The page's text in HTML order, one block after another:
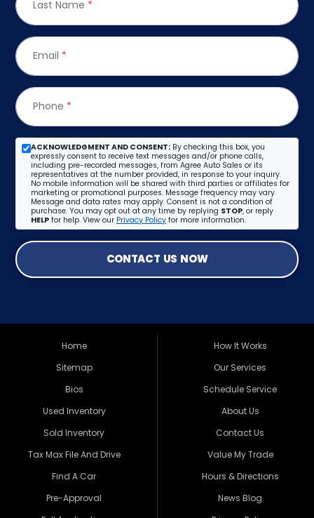
Last Name *
Email *
Phone *
ACKNOWLEDGMENT AND CONSENT: By checking this box, you
expressly consent to receive text messages and/or phone calls,
including pre-recorded messages, from Agree Auto Sales or its
representatives at the number provided, in response to your inquiry.
No mobile information will be shared with third parties or affiliates for
marketing or promotional purposes. Message frequency may vary.
Message and data rates may apply. Consent is not a condition of
purchase. You may opt out at any time by replying STOP, or reply
HELP for help. View our Privacy Policy for more information.
CONTACT US NOW
Home
Sitemap
Bios
Used Inventory
Sold Inventory
Tax Max File And Drive
Find A Car
Pre-Approval
How It Works
Our Services
Schedule Service
About Us
Contact Us
Value My Trade
Hours & Directions
News Blog